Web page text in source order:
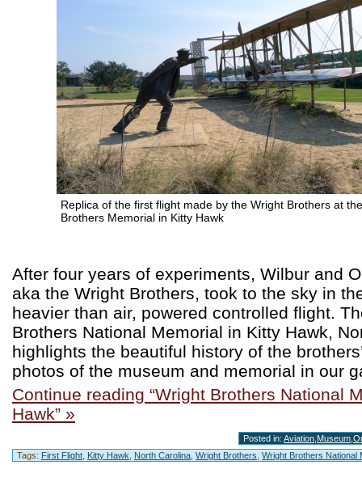
Replica of the first flight made by the Wright Brothers at
Brothers Memorial in Kitty Hawk
After four years of experiments, Wilbur and
aka the Wright Brothers, took to the sky in
heavier than air, powered controlled flight.
Brothers National Memorial in Kitty Hawk,
highlights the beautiful history of the
photos of the museum and memorial in our
Continue reading “Wright Brothers National
Hawk” »
Posted in: Aviation Museum
Tags: First Flight Kitty Hawk North Carolina Wright Brothers Wright Brothers National